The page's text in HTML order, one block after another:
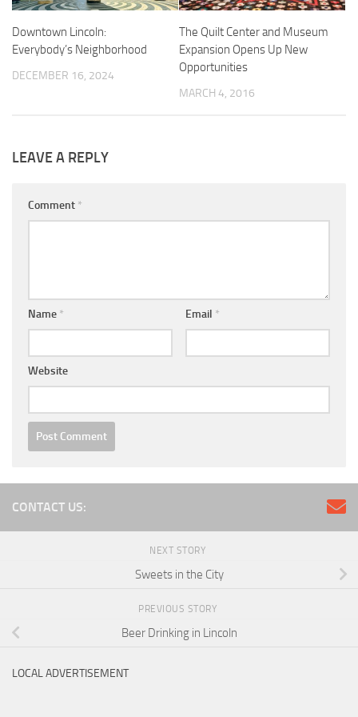
Downtown Lincoln:
Everybody’s Neighborhood
DECEMBER 16, 2024
The Quilt Center and Museum
Expansion Opens Up New
Opportunities
MARCH 4, 2016
LEAVE A REPLY
Comment *
Name * Email *
Website
CONTACT US:
NEXT STORY
Sweets in the City
PREVIOUS STORY
Beer Drinking in Lincoln
LOCAL ADVERTISEMENT